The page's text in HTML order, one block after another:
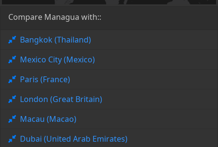
Compare Managua with::
Bangkok (Thailand)
Mexico City (Mexico)
Paris (France)
London (Great Britain)
Macau (Macao)
Dubai (United Arab Emirates)